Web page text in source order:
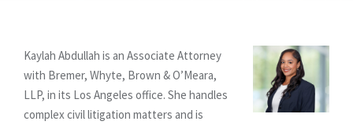
Kaylah Abdullah is an Associate Attorney
with Bremer, Whyte, Brown & O’Meara,
LLP, in its Los Angeles office. She handles
complex civil litigation matters and is